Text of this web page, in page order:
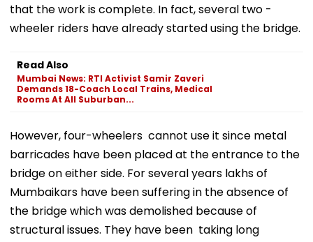
that the work is complete. In fact, several two -
wheeler riders have already started using the bridge.
Read Also
Mumbai News: RTI Activist Samir Zaveri
Demands 18-Coach Local Trains, Medical
Rooms At All Suburban...
However, four-wheelers cannot use it since metal
barricades have been placed at the entrance to the
bridge on either side. For several years lakhs of
Mumbaikars have been suffering in the absence of
the bridge which was demolished because of
structural issues. They have been taking long